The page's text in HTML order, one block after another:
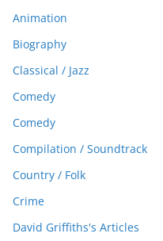
Animation
Biography
Classical / Jazz
Comedy
Comedy
Compilation / Soundtrack
Country / Folk
Crime
David Griffiths's Articles